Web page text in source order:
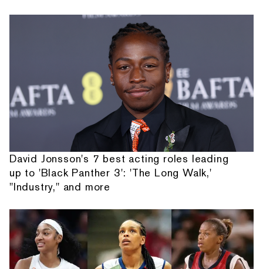
David Jonsson's 7 best acting roles leading
up to 'Black Panther 3': 'The Long Walk,'
"Industry," and more